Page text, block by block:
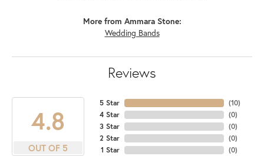
More from Ammara Stone:
Wedding Bands
Reviews
4.8
OUT OF 5
5 Star
4 Star
3 Star
2 Star
1 Star
(10)
(0)
(0)
(0)
(0)